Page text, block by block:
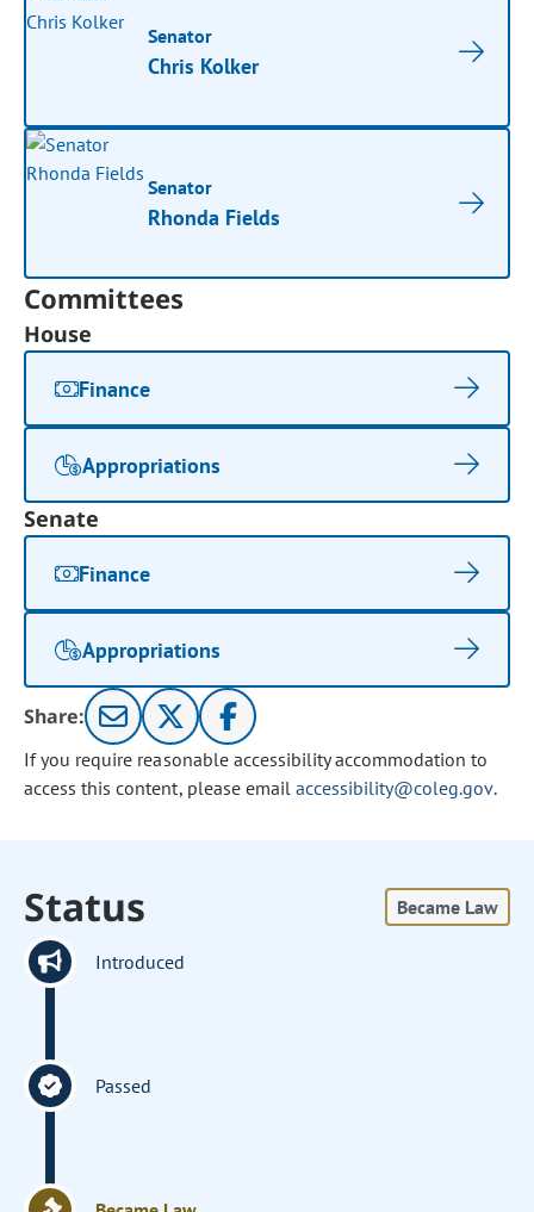
Senator
Chris Kolker
Senator
Rhonda Fields
Committees
House
Finance
Appropriations
Senate
Finance
Appropriations
Share:
If you require reasonable accessibility accommodation to
access this content, please email accessibility@coleg.gov.
Status Became Law
Introduced
Passed